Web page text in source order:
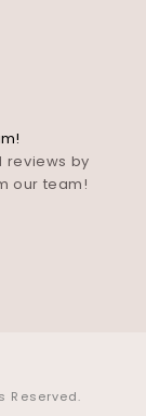
reviews by
our team!
Reserved.